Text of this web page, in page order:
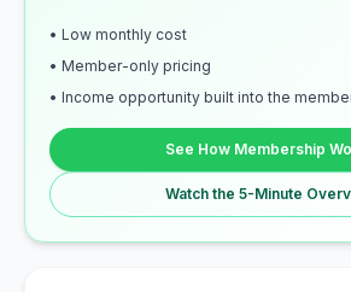
• Low monthly cost
• Member-only pricing
• Income opportunity built into the
See How Membership
Watch the 5-Minute